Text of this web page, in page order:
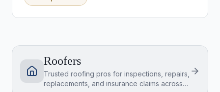
Roofers
Trusted roofing pros for inspections, repairs,
replacements, and insurance claims across